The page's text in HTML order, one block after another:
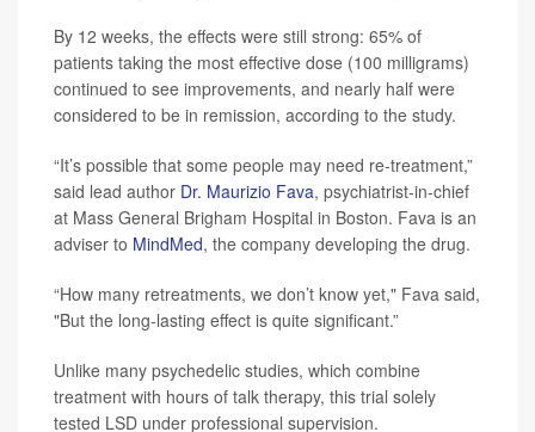
By 12 weeks, the effects were still strong: 65% of
patients taking the most effective dose (100 milligrams)
continued to see improvements, and nearly half were
considered to be in remission, according to the study.
“It’s possible that some people may need re-treatment,”
said lead author Dr. Maurizio Fava, psychiatrist-in-chief
at Mass General Brigham Hospital in Boston. Fava is an
adviser to MindMed, the company developing the drug.
“How many retreatments, we don’t know yet," Fava said,
"But the long-lasting effect is quite significant.”
Unlike many psychedelic studies, which combine
treatment with hours of talk therapy, this trial solely
tested LSD under professional supervision.